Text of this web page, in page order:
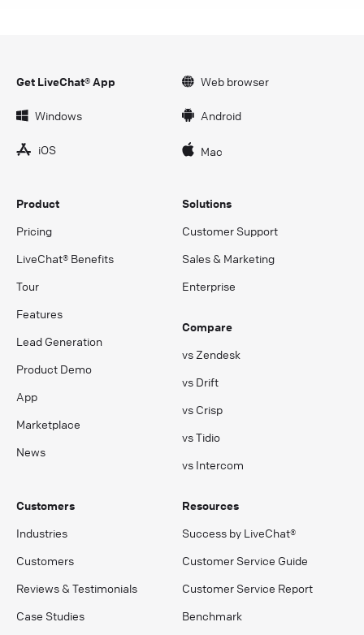
Get LiveChat® App Web browser
Windows Android
iOS Mac
Product
Pricing
LiveChat® Benefits
Tour
Features
Lead Generation
Product Demo
App
Marketplace
News
Solutions
Customer Support
Sales & Marketing
Enterprise
Compare
vs Zendesk
vs Drift
vs Crisp
vs Tidio
vs Intercom
Customers
Industries
Customers
Reviews & Testimonials
Case Studies
Resources
Success by LiveChat®
Customer Service Guide
Customer Service Report
Benchmark